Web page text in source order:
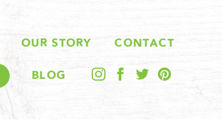
OUR STORY CONTACT
BLOG